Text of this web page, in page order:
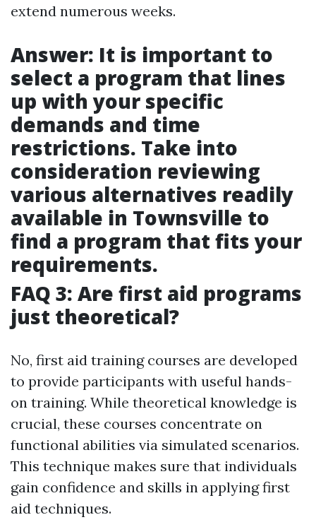
extend numerous weeks.
Answer: It is important to
select a program that lines
up with your specific
demands and time
restrictions. Take into
consideration reviewing
various alternatives readily
available in Townsville to
find a program that fits your
requirements.
FAQ 3: Are first aid programs
just theoretical?
No, first aid training courses are developed
to provide participants with useful hands-
on training. While theoretical knowledge is
crucial, these courses concentrate on
functional abilities via simulated scenarios.
This technique makes sure that individuals
gain confidence and skills in applying first
aid techniques.